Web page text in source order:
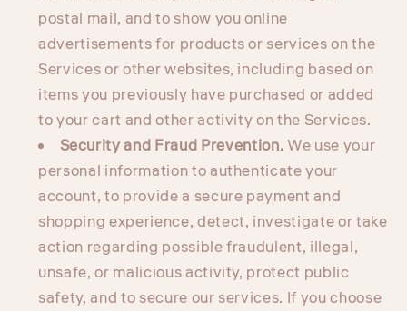
postal mail, and to show you online
advertisements for products or services on the
Services or other websites, including based on
items you previously have purchased or added
to your cart and other activity on the Services.
Security and Fraud Prevention.We use your
personal information to authenticate your
account, to provide a secure payment and
shopping experience, detect, investigate or take
action regarding possible fraudulent, illegal,
unsafe, or malicious activity, protect public
safety, and to secure our services. If you choose